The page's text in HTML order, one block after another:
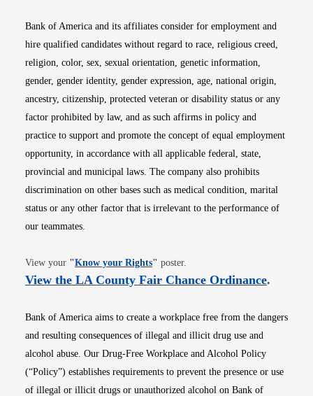
Bank of America and its affiliates consider for employment and
hire qualified candidates without regard to race, religious creed,
religion, color, sex, sexual orientation, genetic information,
gender, gender identity, gender expression, age, national origin,
ancestry, citizenship, protected veteran or disability status or any
factor prohibited by law, and as such affirms in policy and
practice to support and promote the concept of equal employment
opportunity, in accordance with all applicable federal, state,
provincial and municipal laws. The company also prohibits
discrimination on other bases such as medical condition, marital
status or any other factor that is irrelevant to the performance of
our teammates.
View your "Know your RightsOpens in new window
" poster.
View the LA County Fair Chance OrdinanceOpens
.
Bank of America aims to create a workplace free from the dangers
and resulting consequences of illegal and illicit drug use and
alcohol abuse. Our Drug-Free Workplace and Alcohol Policy
(“Policy”) establishes requirements to prevent the presence or use
of illegal or illicit drugs or unauthorized alcohol on Bank of